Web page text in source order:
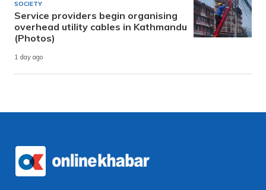
SOCIETY
Service providers begin organising
overhead utility cables in Kathmandu
(Photos)
1 day ago